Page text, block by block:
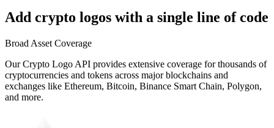
Add crypto logos with a single line of code
Broad Asset Coverage
Our Crypto Logo API provides extensive coverage for thousands of
cryptocurrencies and tokens across major blockchains and
exchanges like Ethereum, Bitcoin, Binance Smart Chain, Polygon,
and more.
Bitcoin
BTC